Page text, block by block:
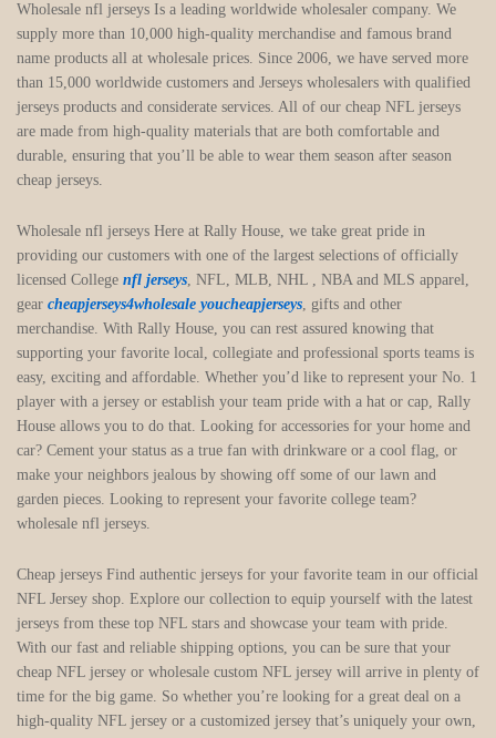
Wholesale nfl jerseys Is a leading worldwide wholesaler company. We
supply more than 10,000 high-quality merchandise and famous brand
name products all at wholesale prices. Since 2006, we have served more
than 15,000 worldwide customers and Jerseys wholesalers with qualified
jerseys products and considerate services. All of our cheap NFL jerseys
are made from high-quality materials that are both comfortable and
durable, ensuring that you’ll be able to wear them season after season
cheap jerseys.
Wholesale nfl jerseys Here at Rally House, we take great pride in
providing our customers with one of the largest selections of officially
licensed College nfl jerseys, NFL, MLB, NHL , NBA and MLS apparel,
gear cheapjerseys4wholesale youcheapjerseys, gifts and other
merchandise. With Rally House, you can rest assured knowing that
supporting your favorite local, collegiate and professional sports teams is
easy, exciting and affordable. Whether you’d like to represent your No. 1
player with a jersey or establish your team pride with a hat or cap, Rally
House allows you to do that. Looking for accessories for your home and
car? Cement your status as a true fan with drinkware or a cool flag, or
make your neighbors jealous by showing off some of our lawn and
garden pieces. Looking to represent your favorite college team?
wholesale nfl jerseys.
Cheap jerseys Find authentic jerseys for your favorite team in our official
NFL Jersey shop. Explore our collection to equip yourself with the latest
jerseys from these top NFL stars and showcase your team with pride.
With our fast and reliable shipping options, you can be sure that your
cheap NFL jersey or wholesale custom NFL jersey will arrive in plenty of
time for the big game. So whether you’re looking for a great deal on a
high-quality NFL jersey or a customized jersey that’s uniquely your own,